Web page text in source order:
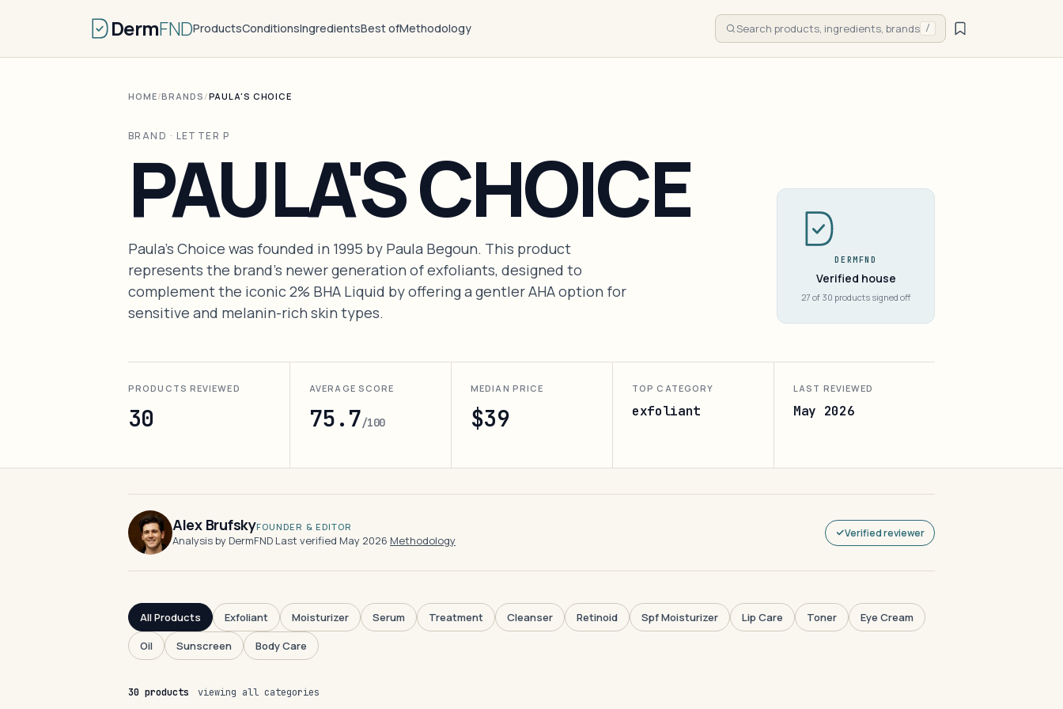
DermFNDProductsConditionsIngredientsBest ofMethodology Search products, ingredients, brands /
HOME/BRANDS /PAULA'S CHOICE
BRAND · LETTER P
PAULA'S CHOICE
Paula's Choice was founded in 1995 by Paula Begoun. This product
represents the brand's newer generation of exfoliants, designed to
complement the iconic 2% BHA Liquid by offering a gentler AHA option for
sensitive and melanin-rich skin types.
DERMFND
Verified house
27 of 30 products signed off
PRODUCTS REVIEWED
30
AVERAGE SCORE
75.7/100
MEDIAN PRICE
$39
TOP CATEGORY
exfoliant
LAST REVIEWED
May 2026
Alex BrufskyFOUNDER & EDITOR
Analysis by DermFND·Last verified May 2026·Methodology
Verified reviewer
All Products Exfoliant Moisturizer Serum Treatment Cleanser Retinoid Spf Moisturizer Lip Care Toner
Eye Cream
Oil
Sunscreen Body Care
30 products viewing all categories